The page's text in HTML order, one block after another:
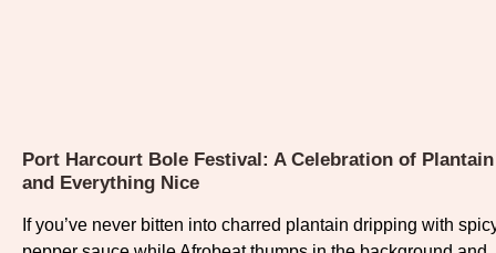
Port Harcourt Bole Festival: A Celebration of Plantain
and Everything Nice
If you’ve never bitten into charred plantain dripping with